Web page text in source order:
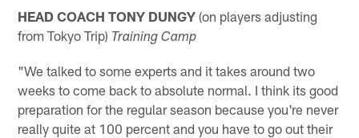
HEAD COACH TONY DUNGY (on players adjusting
from Tokyo Trip) Training Camp
"We talked to some experts and it takes around two
weeks to come back to absolute normal. I think its good
preparation for the regular season because you're never
really quite at 100 percent and you have to go out their